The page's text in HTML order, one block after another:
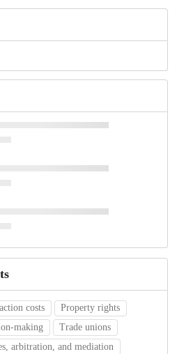
costs
Property rights
making
Trade unions
arbitration, and mediation